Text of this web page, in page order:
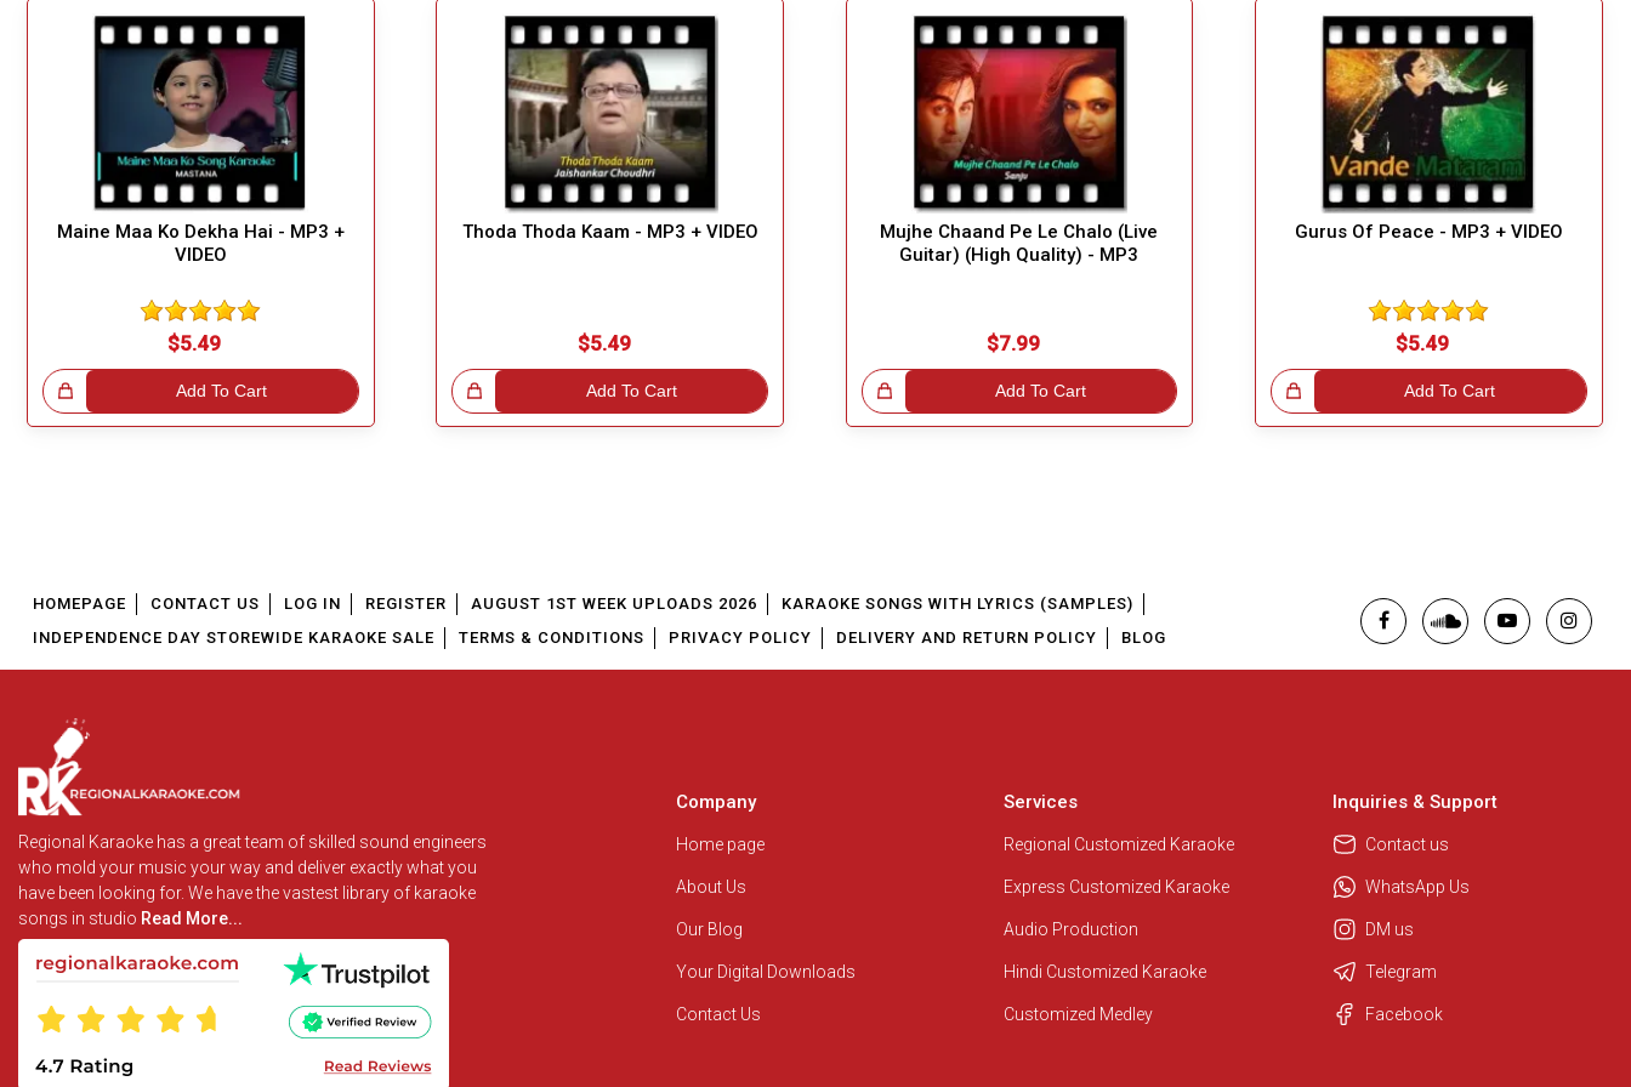
Maine Maa Ko Dekha Hai - MP3 +
VIDEO
$5.49
Add To Cart
Thoda Thoda Kaam - MP3 + VIDEO
$5.49
Add To Cart
Great Choice!
Mujhe Chaand Pe Le Chalo (Live
Guitar) (High Quality) - MP3
$7.99
Add To Cart
Great Choice!
Gurus Of Peace - MP3 + VIDEO
$5.49
Add To Cart
Great Choice!
We are here to help. Chat with us
Customer Support
I am Online , Let's Chat.
HOMEPAGE CONTACT US LOG IN REGISTER AUGUST 1ST WEEK UPLOADS 2026
KARAOKE SONGS WITH LYRICS (SAMPLES)
INDEPENDENCE DAY STOREWIDE KARAOKE SALE
TERMS & CONDITIONS PRIVACY POLICY DELIVERY AND RETURN POLICY BLOG
Regional Karaoke has a great team of skilled sound engineers
who mold your music your way and deliver exactly what you
have been looking for. We have the vastest library of karaoke
songs in studio Read More...
Company
Home page
About Us
Our Blog
Your Digital Downloads
Contact Us
Services
Regional Customized Karaoke
Express Customized Karaoke
Audio Production
Hindi Customized Karaoke
Customized Medley
Inquiries & Support
Contact us
WhatsApp Us
DM us
Telegram
Facebook